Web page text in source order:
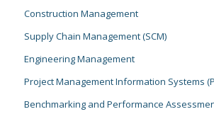
Construction Management
Supply Chain Management (SCM)
Engineering Management
Project Management Information Systems
Benchmarking and Performance